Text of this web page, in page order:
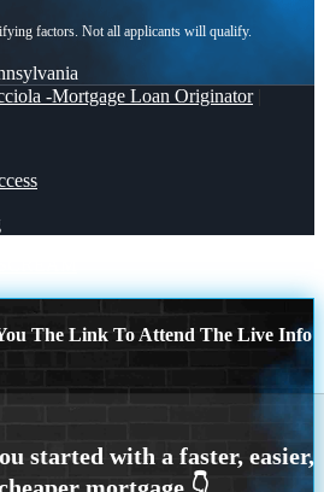
-Mortgage Loan Originator|
The Link To Attend The Live Info